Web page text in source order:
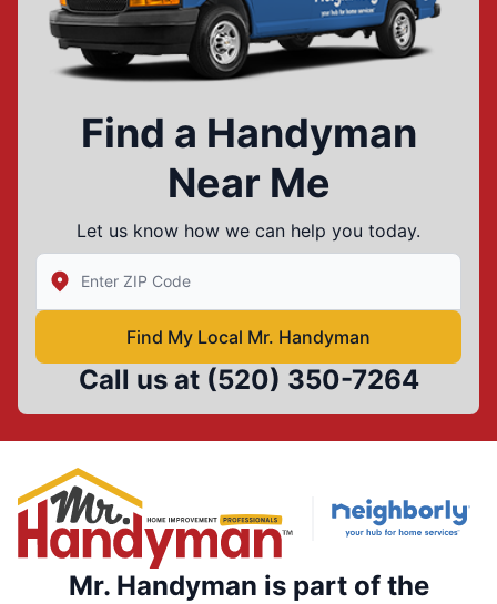
Find a Handyman
Near Me
Let us know how we can help you today.
Enter Zip/Postal Code to find local Mr Handyman
Find My Local Mr. Handyman
Call us at (520) 350-7264
Mr. Handyman is part of the